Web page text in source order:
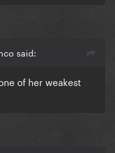
so we
said:
of her weakest